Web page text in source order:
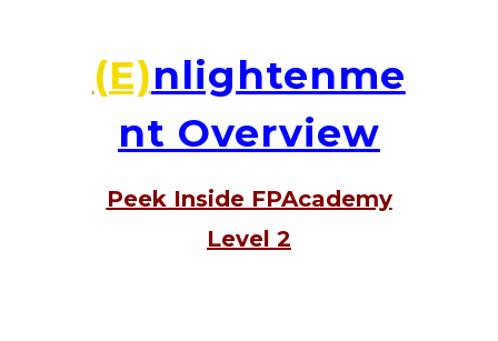
(E)nlightenme
nt Overview
Peek Inside FPAcademy
Level 2